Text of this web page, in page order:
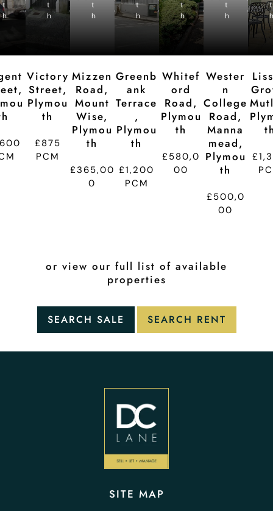
t
h
d
p
ti
t
h
d
p
ti
Victory
Street,
Plymou
Th
£875
PCM
t
h
d
p
ti
o
Mizzen
Road,
Mount
Wise,
Plymou
Th
£365,00
0
t
h
d
p
ti
o
Greenb
Ank
Terrace
,
Plymou
Th
£1,200
PCM
t
h
d
p
ti
Whitef
Ord
Road,
Plymou
Th
£580,0
00
t
h
d
Wester
N
College
Road,
Manna
Mead,
Plymou
Th
£500,0
00
t
h
or view our full list of available
properties
SITE MAP